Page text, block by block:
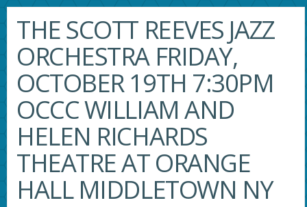
THE SCOTT REEVES JAZZ
ORCHESTRA FRIDAY,
OCTOBER 19TH 7:30PM
OCCC WILLIAM AND
HELEN RICHARDS
THEATRE AT ORANGE
HALL MIDDLETOWN NY